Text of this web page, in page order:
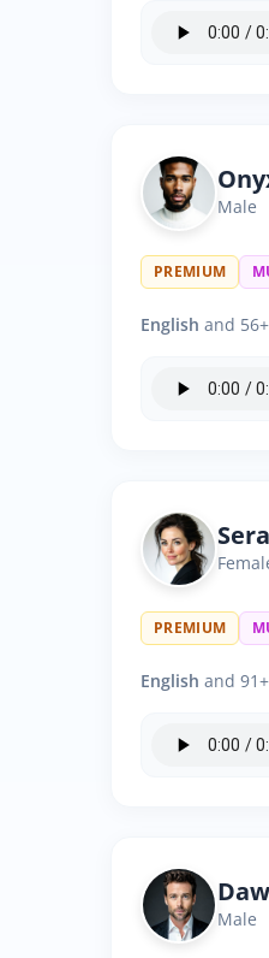
Male
PREMIUM
English and
PREMIUM
English and
Male